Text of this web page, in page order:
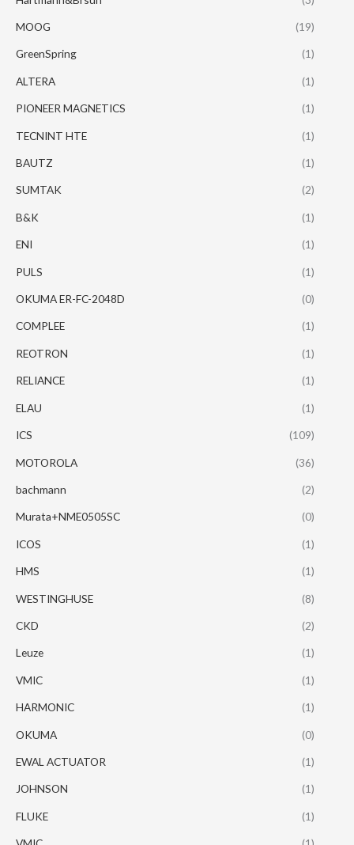
MOOG (19)
GreenSpring (1)
ALTERA (1)
PIONEER MAGNETICS (1)
TECNINT HTE (1)
BAUTZ (1)
SUMTAK (2)
B&K (1)
ENI (1)
PULS (1)
OKUMA ER-FC-2048D (0)
COMPLEE (1)
REOTRON (1)
RELIANCE (1)
ELAU (1)
ICS (109)
MOTOROLA (36)
bachmann (2)
Murata+NME0505SC (0)
ICOS (1)
HMS (1)
WESTINGHUSE (8)
CKD (2)
Leuze (1)
VMIC (1)
HARMONIC (1)
OKUMA (0)
EWAL ACTUATOR (1)
JOHNSON (1)
FLUKE (1)